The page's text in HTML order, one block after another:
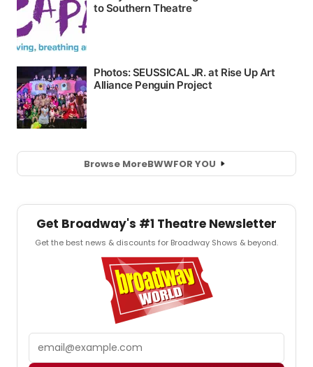
Browse MoreBWWFOR YOU
Get Broadway's #1 Theatre Newsletter
Get the best news & discounts for Broadway Shows & beyond.